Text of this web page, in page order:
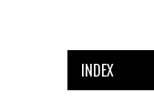
INDEX